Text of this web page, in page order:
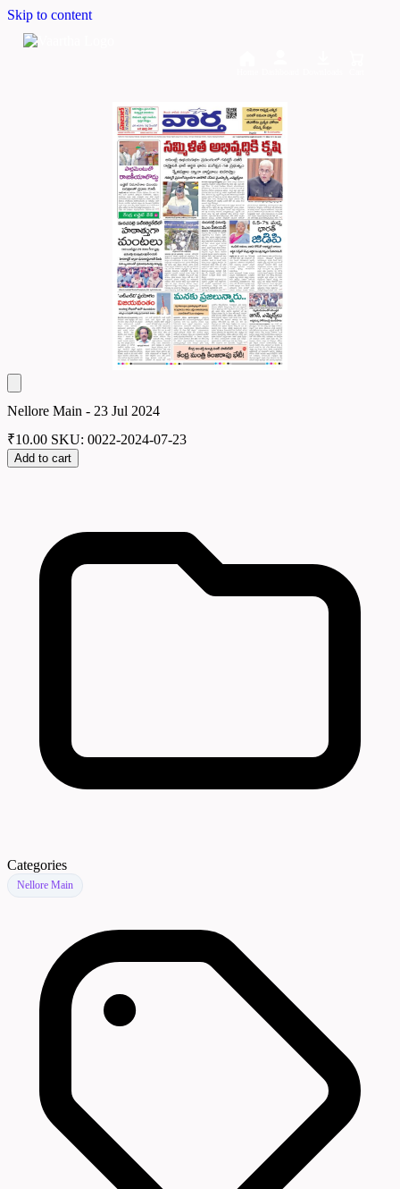
Skip to content
Nellore Main - 23 Jul 2024
₹10.00 SKU: 0022-2024-07-23
Add to cart
Categories
Nellore Main